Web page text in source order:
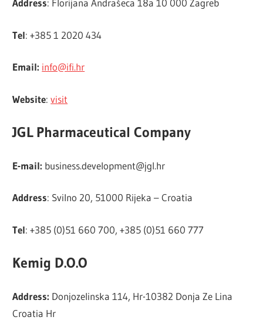
Address: Florijana Andrašeca 18a 10 000 Zagreb
Tel: +385 1 2020 434
Email: info@ifi.hr
Website:visit
JGL Pharmaceutical Company
E-mail: business.development@jgl.hr
Address: Svilno 20, 51000 Rijeka – Croatia
Tel: +385 (0)51 660 700, +385 (0)51 660 777
Kemig D.O.O
Address: Donjozelinska 114, Hr-10382 Donja Ze Lina
Croatia Hr